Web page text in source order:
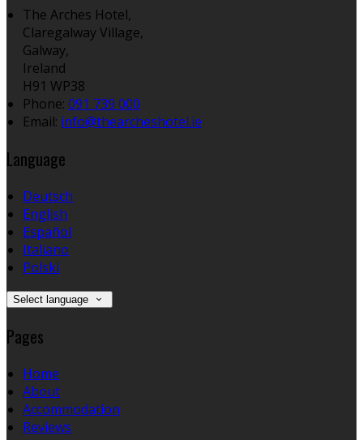
The Arches Hotel,
Claregalway Village,
Galway,
Ireland
H91 WP38
Phone: 091 739 000
Email: info@thearcheshotel.ie
Language
Deutsch
English
Español
Italiano
Polski
Select language
Pages
Home
About
Accommodation
Reviews